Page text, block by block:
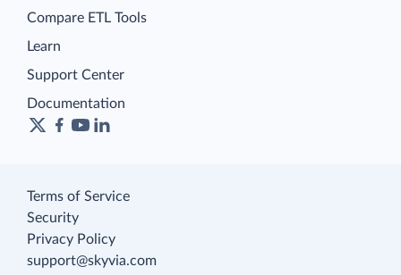
Compare ETL Tools
Learn
Support Center
Documentation
Terms of Service
Security
Privacy Policy
support@skyvia.com